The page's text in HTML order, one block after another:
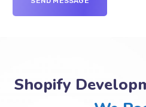
Shopify